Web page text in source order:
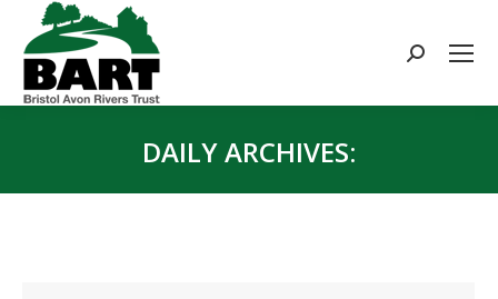
Search:
DAILY ARCHIVES: